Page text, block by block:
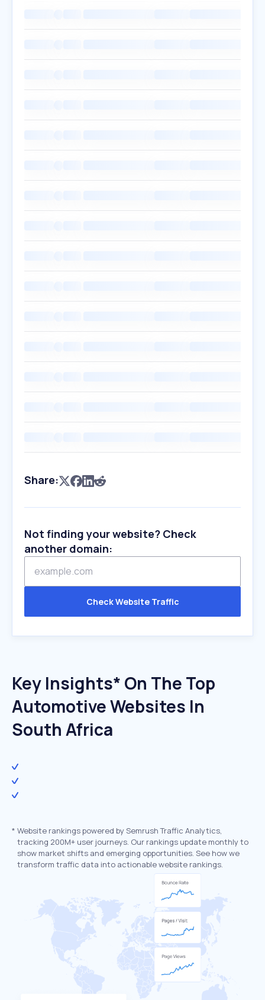
Share:
Not finding your website? Check
another domain:
Check Website Traffic
Key Insights* On The Top
Automotive Websites In
South Africa
* Website rankings powered by Semrush Traffic Analytics,
tracking 200M+ user journeys. Our rankings update monthly to
show market shifts and emerging opportunities. See how we
transform traffic data into actionable website rankings.